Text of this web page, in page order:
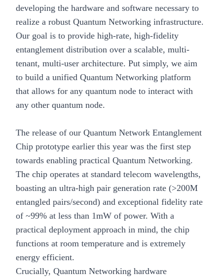
developing the hardware and software necessary to
realize a robust Quantum Networking infrastructure.
Our goal is to provide high-rate, high-fidelity
entanglement distribution over a scalable, multi-
tenant, multi-user architecture. Put simply, we aim
to build a unified Quantum Networking platform
that allows for any quantum node to interact with
any other quantum node.
The release of our Quantum Network Entanglement
Chip prototype earlier this year was the first step
towards enabling practical Quantum Networking.
The chip operates at standard telecom wavelengths,
boasting an ultra-high pair generation rate (>200M
entangled pairs/second) and exceptional fidelity rate
of ~99% at less than 1mW of power. With a
practical deployment approach in mind, the chip
functions at room temperature and is extremely
energy efficient.
Crucially, Quantum Networking hardware